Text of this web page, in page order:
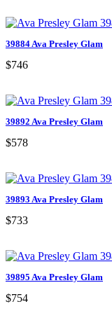
39884 Ava Presley Glam
$746
39892 Ava Presley Glam
$578
39893 Ava Presley Glam
$733
39895 Ava Presley Glam
$754